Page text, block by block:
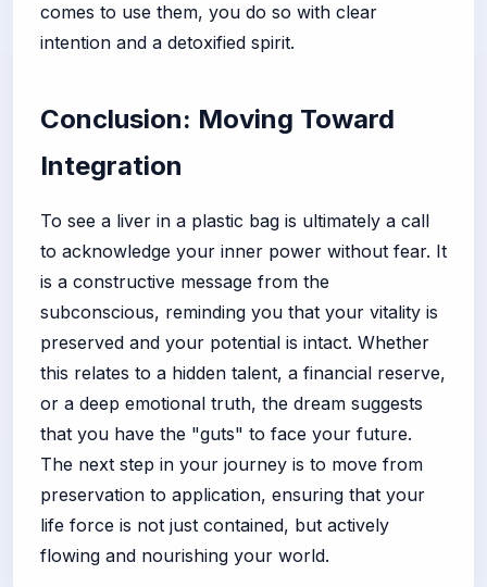
comes to use them, you do so with clear
intention and a detoxified spirit.
Conclusion: Moving Toward
Integration
To see a liver in a plastic bag is ultimately a call
to acknowledge your inner power without fear. It
is a constructive message from the
subconscious, reminding you that your vitality is
preserved and your potential is intact. Whether
this relates to a hidden talent, a financial reserve,
or a deep emotional truth, the dream suggests
that you have the "guts" to face your future.
The next step in your journey is to move from
preservation to application, ensuring that your
life force is not just contained, but actively
flowing and nourishing your world.